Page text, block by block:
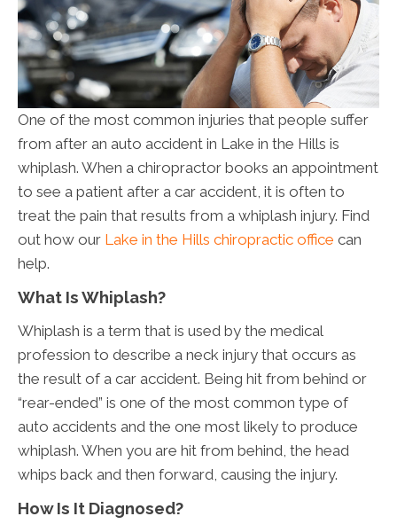
One of the most common injuries that people suffer
from after an auto accident in Lake in the Hills is
whiplash. When a chiropractor books an appointment
to see a patient after a car accident, it is often to
treat the pain that results from a whiplash injury. Find
out how our Lake in the Hills chiropractic office can
help.
What Is Whiplash?
Whiplash is a term that is used by the medical
profession to describe a neck injury that occurs as
the result of a car accident. Being hit from behind or
“rear-ended” is one of the most common type of
auto accidents and the one most likely to produce
whiplash. When you are hit from behind, the head
whips back and then forward, causing the injury.
How Is It Diagnosed?